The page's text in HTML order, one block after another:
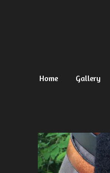
Home Gallery